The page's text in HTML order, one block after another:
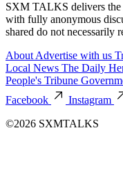
SXM TALKS delivers the
with fully anonymous
shared do not
About Advertise with us
Local News The Daily
People's Tribune
Facebook
Instagram
©2026 SXMTALKS